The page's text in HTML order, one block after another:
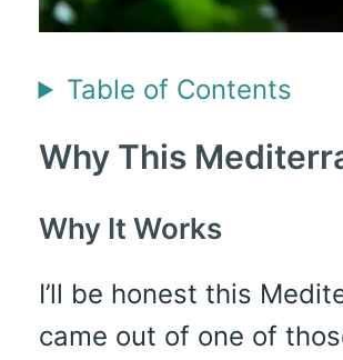
Table of Contents
Why This
Why It Works
I’ll be honest this
came out of one of